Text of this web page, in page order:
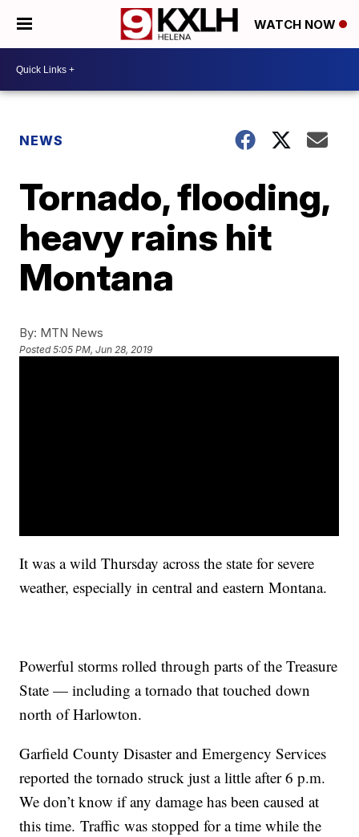
WATCH NOW
NEWS
Tornado, flooding,
heavy rains hit
Montana
By: MTN News
Posted5:05 PM, Jun 28, 2019
It was a wild Thursday across the state for severe
weather, especially in central and eastern Montana.
Powerful storms rolled through parts of the Treasure
State — including a tornado that touched down
north of Harlowton.
Garfield County Disaster and Emergency Services
reported the tornado struck just a little after 6 p.m.
We don’t know if any damage has been caused at
this time. Traffic was stopped for a time while the